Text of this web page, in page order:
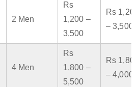
2 Men
Rs
1,200 –
3,500
Rs 1,200
– 3,500
4 Men
Rs
1,800 –
5,500
Rs 1,800
– 4,000